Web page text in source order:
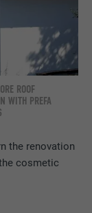
the renovation
cosmetic
ROOF
WITH PREFA
embedded